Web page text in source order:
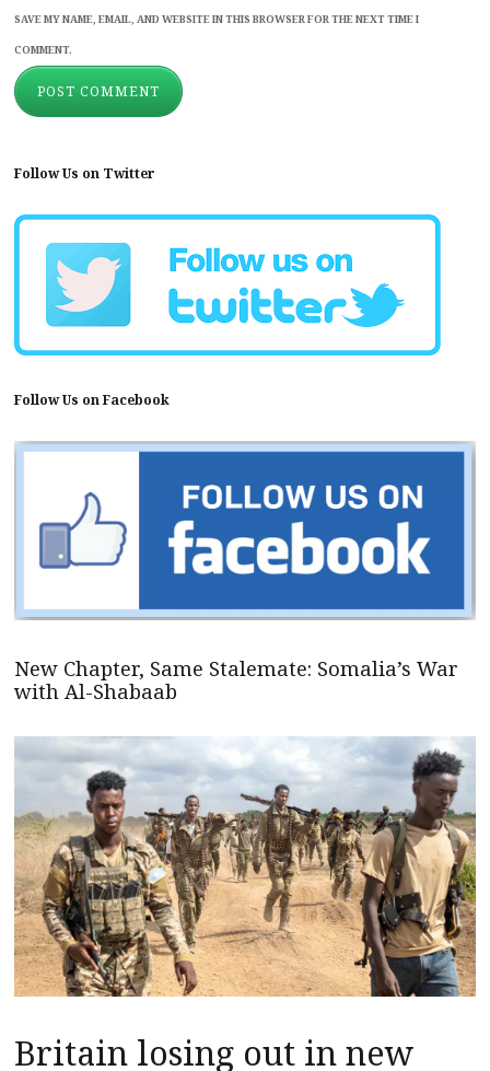
SAVE MY NAME, EMAIL, AND WEBSITE IN THIS BROWSER FOR THE NEXT TIME I
COMMENT.
Follow Us on Twitter
Follow Us on Facebook
New Chapter, Same Stalemate: Somalia’s War
with Al-Shabaab
Britain losing out in new